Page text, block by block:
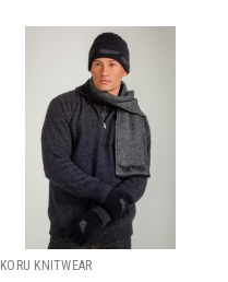
KORU KNITWEAR